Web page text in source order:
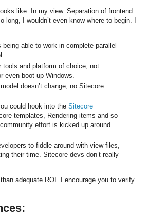
like. In my view. Separation of frontend
I wouldn’t even know where to begin. I
able to work in complete parallel –
tools and platform of choice, not
even boot up Windows.
doesn’t change, no Sitecore
could hook into the Sitecore
templates, Rendering items and so
effort is kicked up around
to fiddle around with view files,
their time. Sitecore devs don’t really
adequate ROI. I encourage you to verify